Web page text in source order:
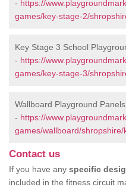
- https://
games/key-stage-2/
Key Stage 3 School
- https://
games/key-stage-3/
Wallboard Playground
- https://
games/wallboard/
Contact us
If you have any specific
included in the fitness circuit